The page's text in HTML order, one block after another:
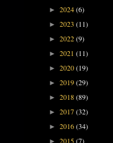
► 2024(6)
► 2023 (11)
► 2022(9)
► 2021 (11)
► 2020(19)
► 2019(29)
► 2018(89)
► 2017(32)
► 2016(34)
► 2015(7)